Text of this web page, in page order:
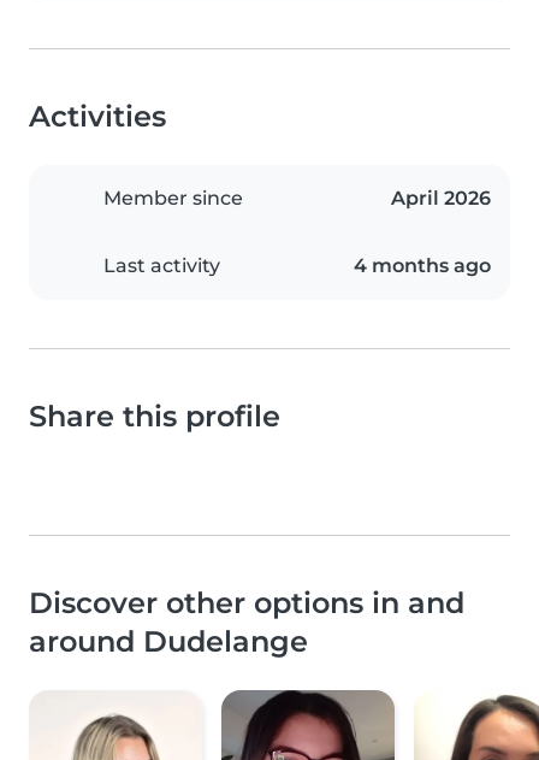
Activities
Member since April 2026
Last activity 4 months ago
Share this profile
Discover other options in and
around Dudelange